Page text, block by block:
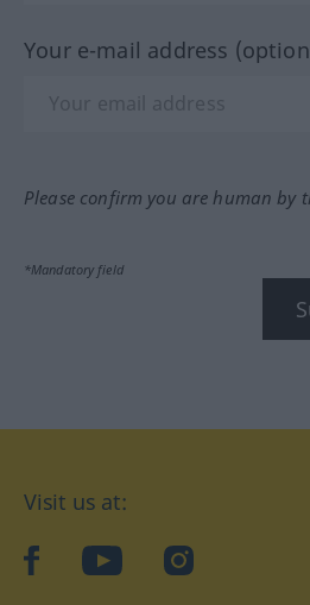
Your e-mail address
Please confirm you are human by
*Mandatory field
Visit us at:
facebookYouTubeInstagram